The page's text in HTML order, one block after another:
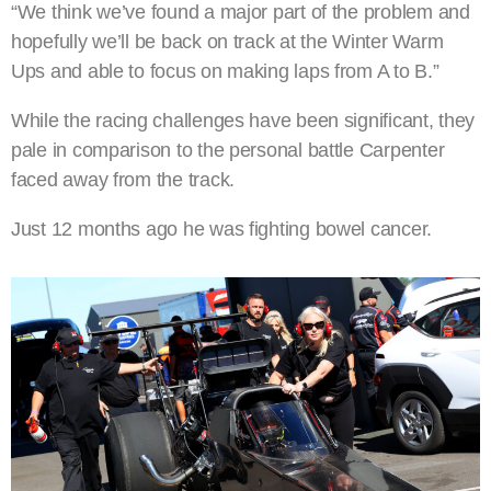
“We think we’ve found a major part of the problem and
hopefully we’ll be back on track at the Winter Warm
Ups and able to focus on making laps from A to B.”
While the racing challenges have been significant, they
pale in comparison to the personal battle Carpenter
faced away from the track.
Just 12 months ago he was fighting bowel cancer.